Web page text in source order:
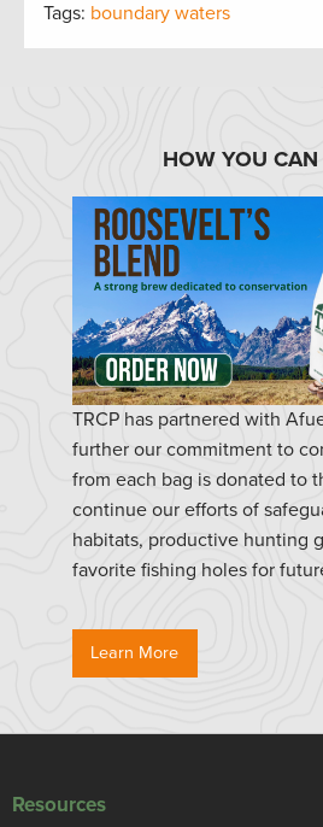
Tags: boundary waters
HOW YOU CAN
TRCP has partnered with
further our commitment to
from each bag is donated to
continue our efforts of
habitats, productive hunting
favorite fishing holes for
Learn More
Resources